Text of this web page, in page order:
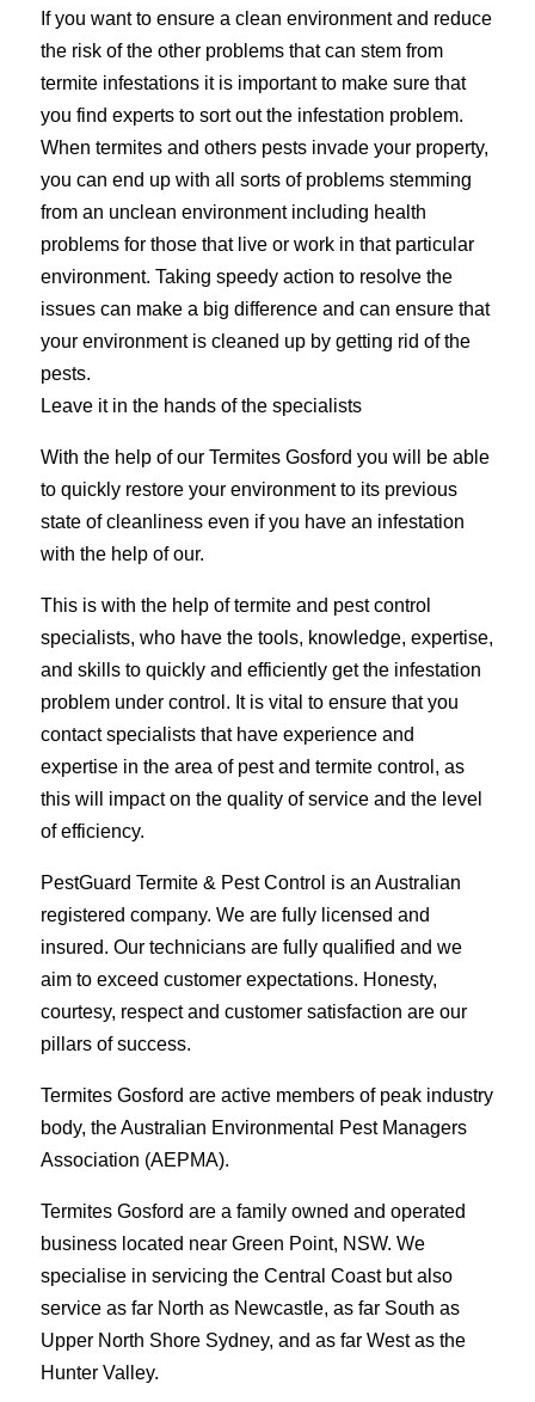
If you want to ensure a clean environment and reduce
the risk of the other problems that can stem from
termite infestations it is important to make sure that
you find experts to sort out the infestation problem.
When termites and others pests invade your property,
you can end up with all sorts of problems stemming
from an unclean environment including health
problems for those that live or work in that particular
environment. Taking speedy action to resolve the
issues can make a big difference and can ensure that
your environment is cleaned up by getting rid of the
pests.
Leave it in the hands of the specialists
With the help of our Termites Gosford you will be able
to quickly restore your environment to its previous
state of cleanliness even if you have an infestation
with the help of our.
This is with the help of termite and pest control
specialists, who have the tools, knowledge, expertise,
and skills to quickly and efficiently get the infestation
problem under control. It is vital to ensure that you
contact specialists that have experience and
expertise in the area of pest and termite control, as
this will impact on the quality of service and the level
of efficiency.
PestGuard Termite & Pest Control is an Australian
registered company. We are fully licensed and
insured. Our technicians are fully qualified and we
aim to exceed customer expectations. Honesty,
courtesy, respect and customer satisfaction are our
pillars of success.
Termites Gosford are active members of peak industry
body, the Australian Environmental Pest Managers
Association (AEPMA).
Termites Gosford are a family owned and operated
business located near Green Point, NSW. We
specialise in servicing the Central Coast but also
service as far North as Newcastle, as far South as
Upper North Shore Sydney, and as far West as the
Hunter Valley.